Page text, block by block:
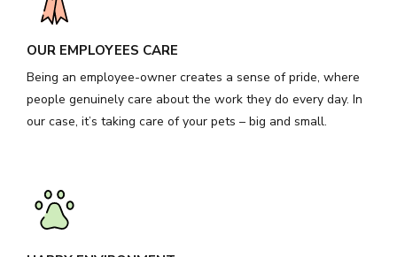
OUR EMPLOYEES CARE
Being an employee-owner creates a sense of pride, where
people genuinely care about the work they do every day. In
our case, it’s taking care of your pets – big and small.